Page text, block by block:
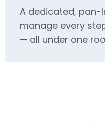
A dedicated, pan-
manage every
— all under one